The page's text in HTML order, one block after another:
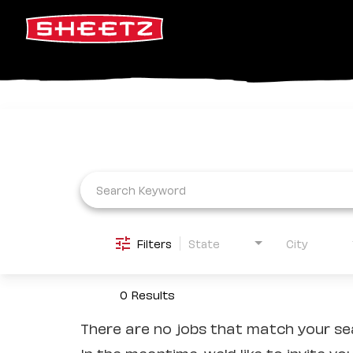
Filters State City
0 Results
There are no jobs that match your